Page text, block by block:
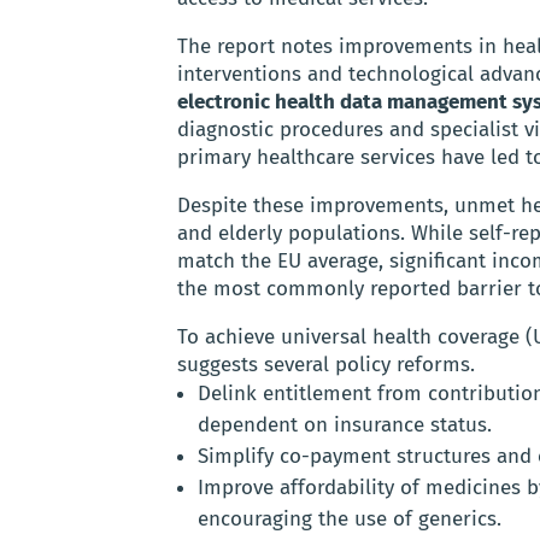
The report notes improvements in
interventions and technological
electronic health data management
diagnostic procedures and specialist
primary healthcare services have led
Despite these improvements, unmet
and elderly populations. While self-
match the EU average, significant
the most commonly reported barrier
To achieve universal health coverage
suggests several policy reforms.
Delink entitlement from
dependent on insurance status.
Simplify co-payment structures
Improve affordability of medicines
encouraging the use of generics.